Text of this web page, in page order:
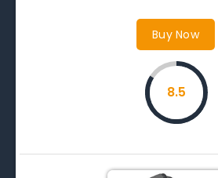
Buy Now
8.5